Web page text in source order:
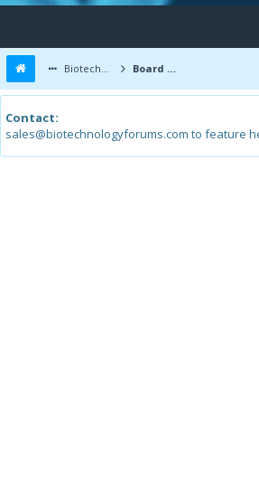
Biotechnology Forums Board Message
Contact:
sales@biotechnologyforums.com to feature